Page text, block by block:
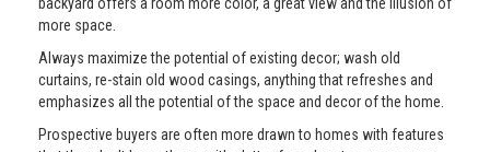
more space.
Always maximize the potential of existing decor; wash old
curtains, re-stain old wood casings, anything that refreshes and
emphasizes all the potential of the space and decor of the home.
Prospective buyers are often more drawn to homes with features